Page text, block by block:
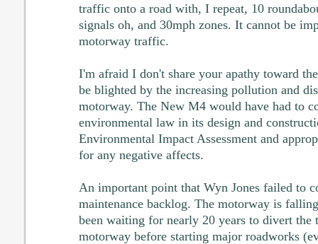
traffic onto a road with, I repeat, 10
signals oh, and 30mph zones. It cannot be
motorway traffic.
I'm afraid I don't share your apathy toward
be blighted by the increasing pollution and
motorway. The New M4 would have had to
environmental law in its design and
Environmental Impact Assessment and
for any negative affects.
An important point that Wyn Jones failed to
maintenance backlog. The motorway is
been waiting for nearly 20 years to divert the
motorway before starting major roadworks